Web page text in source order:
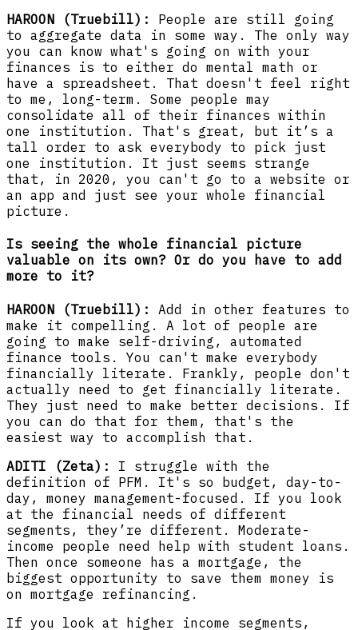
HAROON (Truebill):
People are still going
to aggregate data in some way. The only way
you can know what's going on with your
finances is to either do mental math or
have a spreadsheet. That doesn't feel right
to me, long-term. Some people may
consolidate all of their finances within
one institution. That's great, but it’s a
tall order to ask everybody to pick just
one institution. It just seems strange
that, in 2020, you can't go to a website or
an app and just see your whole financial
picture.
Is seeing the whole financial picture
valuable on its own? Or do you have to add
more to it?
HAROON (Truebill):
Add in other features to
make it compelling. A lot of people are
going to make self-driving, automated
finance tools. You can't make everybody
financially literate. Frankly, people don't
actually need to get financially literate.
They just need to make better decisions. If
you can do that for them, that's the
easiest way to accomplish that.
ADITI (Zeta):
I struggle with the
definition of PFM. It's so budget, day-to-
day, money management-focused. If you look
at the financial needs of different
segments, they’re different. Moderate-
income people need help with student loans.
Then once someone has a mortgage, the
biggest opportunity to save them money is
on mortgage refinancing.
If you look at higher income segments,